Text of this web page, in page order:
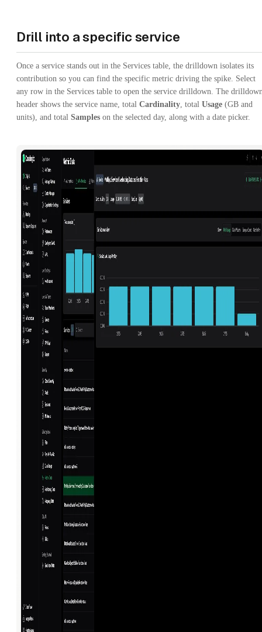
Drill into a specific service
Once a service stands out in the Services table, the drilldown isolates its
contribution so you can find the specific metric driving the spike. Select
any row in the Services table to open the service drilldown. The
header shows the service name, total Cardinality , total Usage (GB and
units), and total Samples on the selected day, along with a date picker.